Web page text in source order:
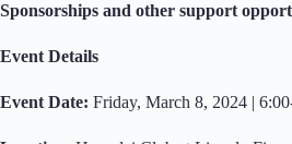
Sponsorships and other support
Event Details
Event Date: Friday, March 8, 2024 |